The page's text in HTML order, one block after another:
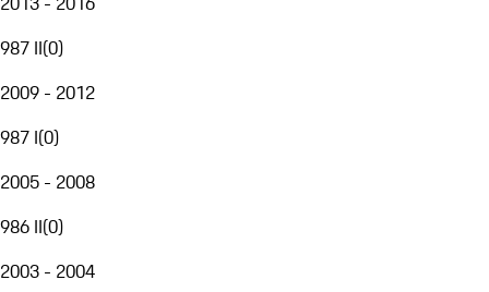
987 II(0)
2009 - 2012
987 I(0)
2005 - 2008
986 II(0)
2003 - 2004